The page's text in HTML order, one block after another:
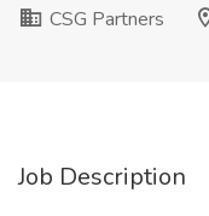
CSG Partners
Job Description